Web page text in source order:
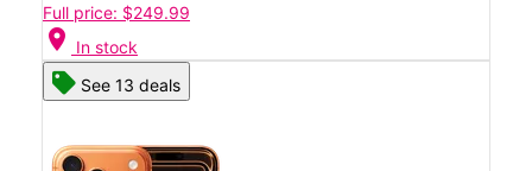
Full price: $249.99
location_on In stock
See 13 deals